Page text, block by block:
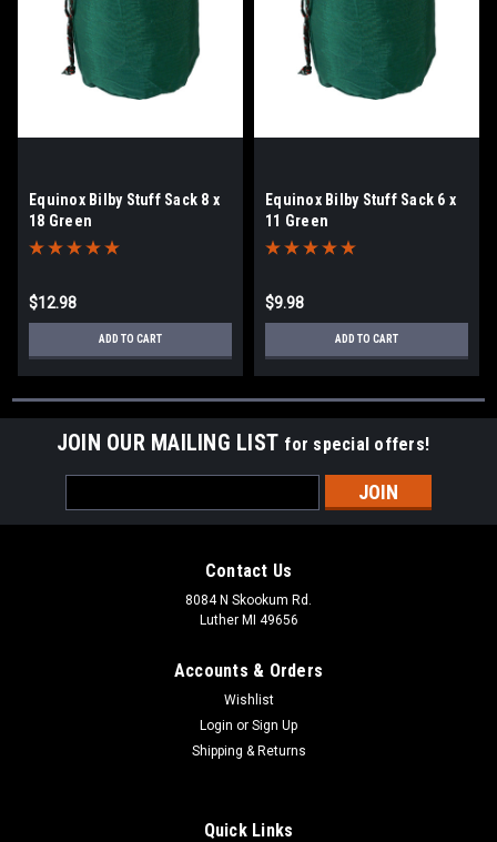
Equinox Bilby Stuff Sack 8 x
18 Green
$12.98
ADD TO CART
Equinox Bilby Stuff Sack 6 x
11 Green
$9.98
ADD TO CART
JOIN OUR MAILING LIST for special offers!
Address
Contact Us
8084 N Skookum Rd.
Luther MI 49656
Accounts & Orders
Wishlist
Login or Sign Up
Shipping & Returns
Quick Links